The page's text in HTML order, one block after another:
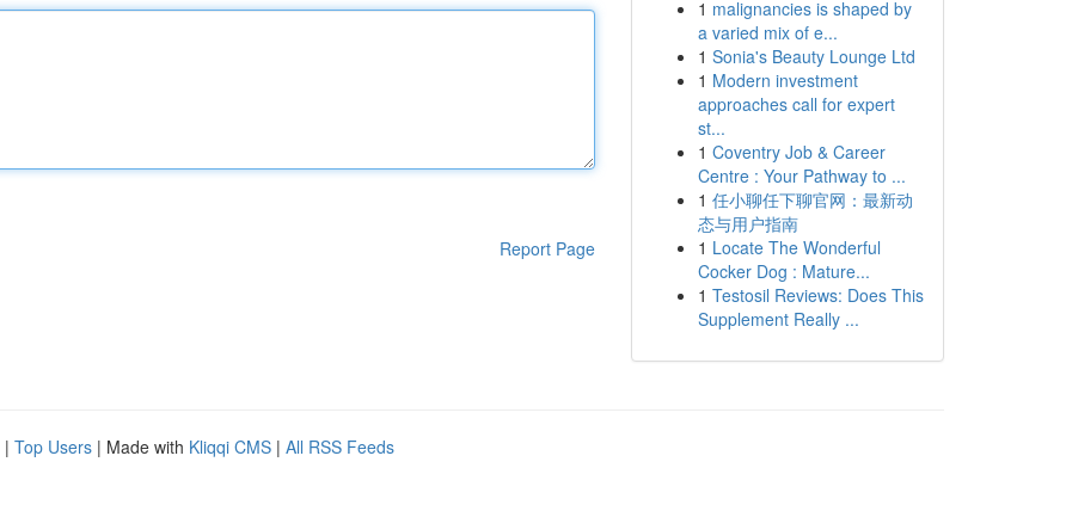
Report Page
1 malignancies is shaped by
a varied mix of e...
1 Sonia's Beauty Lounge Ltd
1 Modern investment
approaches call for expert
st...
1 Coventry Job & Career
Centre : Your Pathway to ...
1 任小聊任下聊官网：最新动
态与用户指南
1 Locate The Wonderful
Cocker Dog : Mature...
1 Testosil Reviews: Does This
Supplement Really ...
| Top Users | Made with Kliqqi CMS | All RSS Feeds